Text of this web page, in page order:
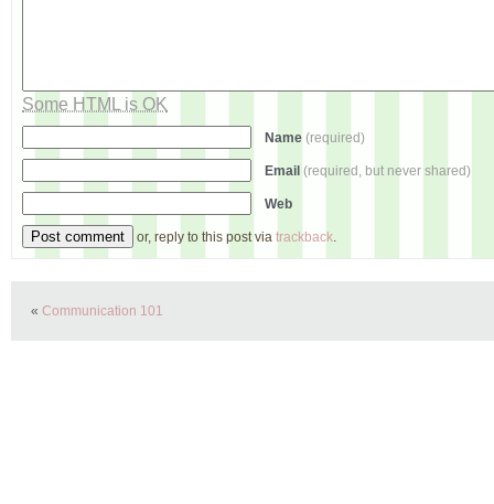
Some HTML is OK
Name (required)
Email (required, but never shared)
Web
or, reply to this post via trackback.
« Communication 101